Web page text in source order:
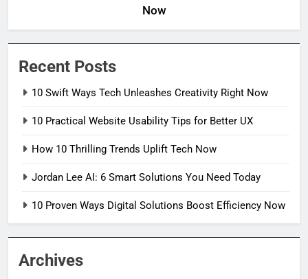
Now
Recent Posts
10 Swift Ways Tech Unleashes Creativity Right Now
10 Practical Website Usability Tips for Better UX
How 10 Thrilling Trends Uplift Tech Now
Jordan Lee AI: 6 Smart Solutions You Need Today
10 Proven Ways Digital Solutions Boost Efficiency Now
Archives